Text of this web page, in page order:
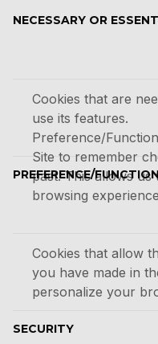
NECESSARY OR
Cookies that are
use its features.
Preference/
Site to remember
past. This allows
browsing
PREFERENCE/
Cookies that allow
you have made in
personalize your
SECURITY